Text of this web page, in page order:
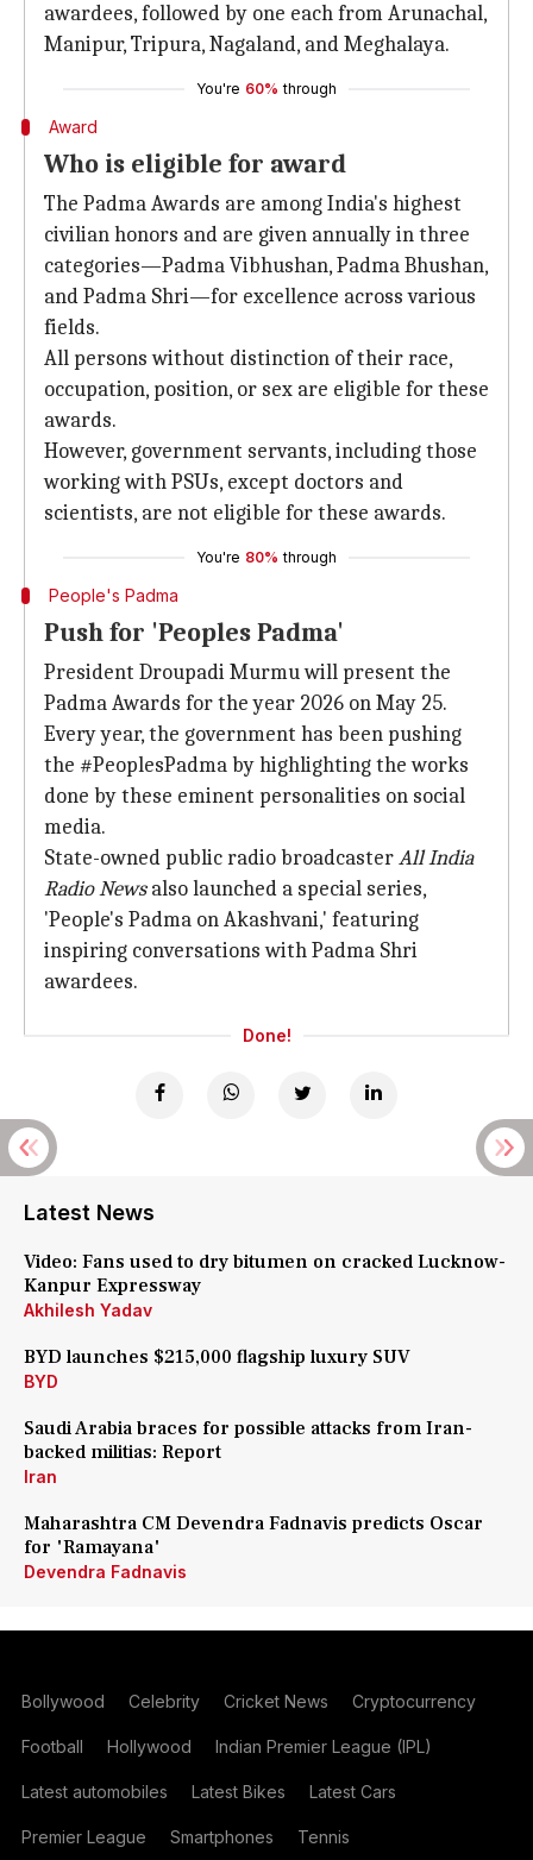
awardees, followed by one each from Arunachal,
Manipur, Tripura, Nagaland, and Meghalaya.
You're 60% through
Award
Who is eligible for award
The Padma Awards are among India's highest
civilian honors and are given annually in three
categories—Padma Vibhushan, Padma Bhushan,
and Padma Shri—for excellence across various
fields.
All persons without distinction of their race,
occupation, position, or sex are eligible for these
awards.
However, government servants, including those
working with PSUs, except doctors and
scientists, are not eligible for these awards.
You're 80% through
People's Padma
Push for 'Peoples Padma'
President Droupadi Murmu will present the
Padma Awards for the year 2026 on May 25.
Every year, the government has been pushing
the #PeoplesPadma by highlighting the works
done by these eminent personalities on social
media.
State-owned public radio broadcasterAll India
Radio Newsalso launched a special series,
'People's Padma on Akashvani,' featuring
inspiring conversations with Padma Shri
awardees.
Done!
Latest News
Video: Fans used to dry bitumen on cracked Lucknow-
Kanpur Expressway
Akhilesh Yadav
BYD launches $215,000 flagship luxury SUV
BYD
Saudi Arabia braces for possible attacks from Iran-
backed militias: Report
Iran
Maharashtra CM Devendra Fadnavis predicts Oscar
for 'Ramayana'
Devendra Fadnavis
Bollywood Celebrity Cricket News Cryptocurrency
Football Hollywood Indian Premier League (IPL)
Latest automobiles Latest Bikes Latest Cars
Premier League Smartphones Tennis